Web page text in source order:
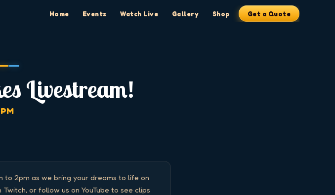
Home Events Watch Live Gallery Shop Get a Quote
Livestream!
to 2pm as we bring your dreams to life on
or follow us on YouTube to see clips